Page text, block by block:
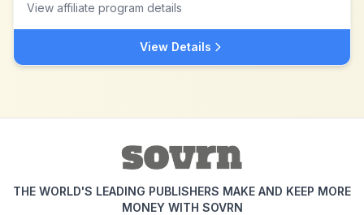
View affiliate program details
View Details
THE WORLD'S LEADING PUBLISHERS MAKE AND KEEP MORE
MONEY WITH SOVRN